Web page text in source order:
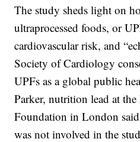
The study sheds light on
ultraprocessed foods, or
cardiovascular risk, and
Society of Cardiology
UPFs as a global public
Parker, nutrition lead at
Foundation in London
was not involved in the